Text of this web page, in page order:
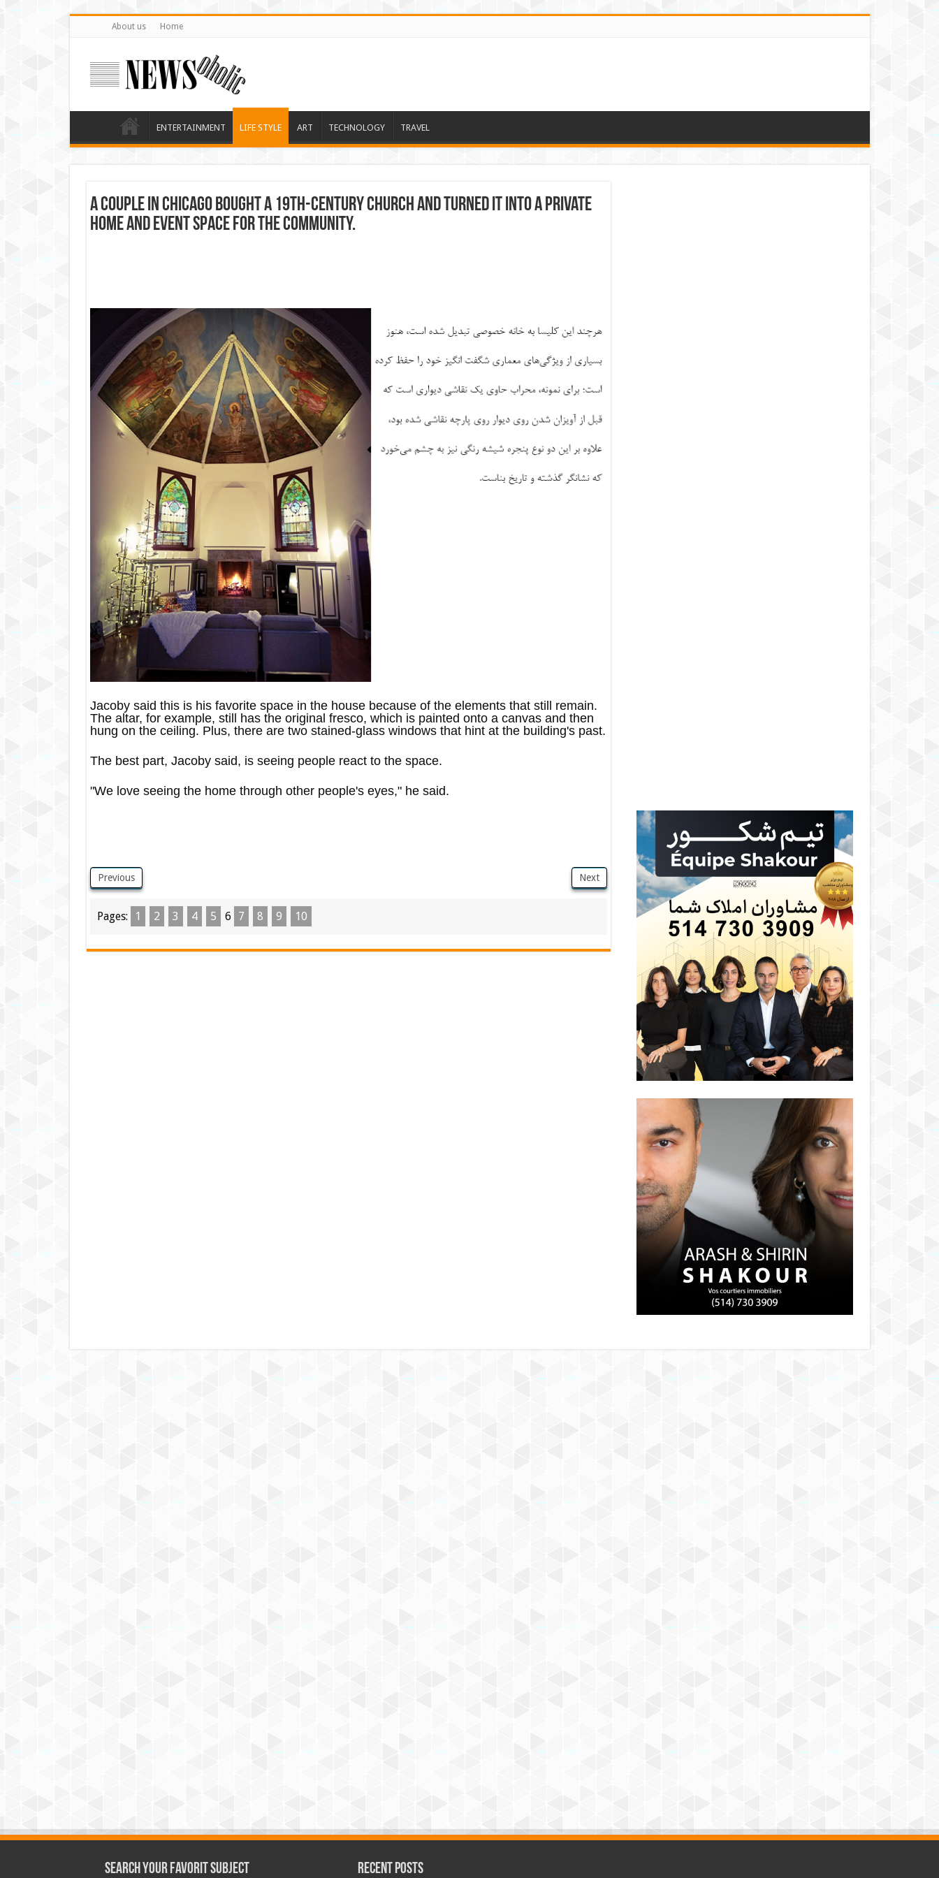
About us Home
ENTERTAINMENT LIFE STYLE ART TECHNOLOGY TRAVEL
A couple in Chicago bought a 19th-century church and turned it into a private
home and event space for the community.
Jacoby said this is his favorite space in the house because of the elements that still remain.
The altar, for example, still has the original fresco, which is painted onto a canvas and then
hung on the ceiling. Plus, there are two stained-glass windows that hint at the building's past.
The best part, Jacoby said, is seeing people react to the space.
"We love seeing the home through other people's eyes," he said.
Previous Next
Pages: 1 2 3 4 5 6 7 8 9 10
Search Your Favorit Subject Recent Posts